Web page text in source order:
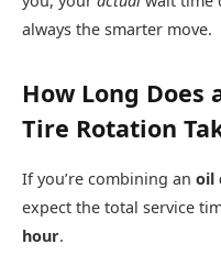
always the smarter move.
How Long Does
Tire Rotation
If you’re combining an oil
expect the total service
hour.